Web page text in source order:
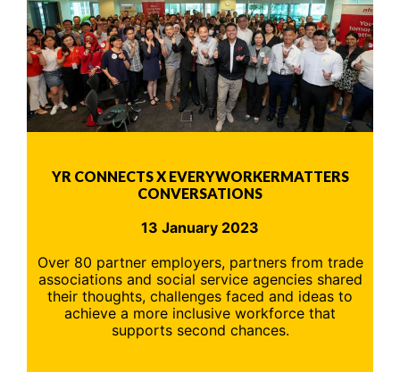
YR CONNECTS X EVERYWORKERMATTERS
CONVERSATIONS
13 January 2023
Over 80 partner employers, partners from trade
associations and social service agencies shared
their thoughts, challenges faced and ideas to
achieve a more inclusive workforce that
supports second chances.